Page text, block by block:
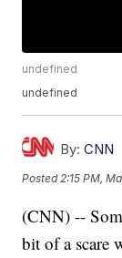
undefined
undefined
By: CNN
Posted 2:15 PM,
(CNN) --
bit of a scare